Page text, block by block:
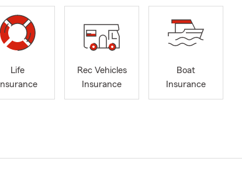
Life
Insurance
Rec Vehicles
Insurance
Boat
Insurance